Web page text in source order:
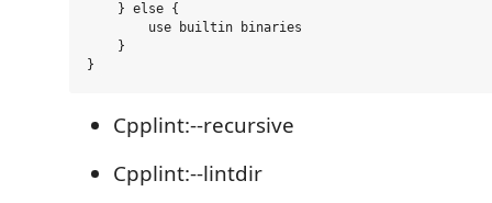
    } else {
        use builtin binaries
    }
Cpplint:--recursive
Cpplint:--lintdir